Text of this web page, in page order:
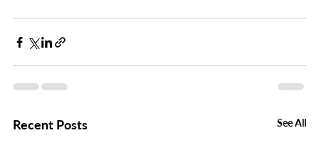
Recent Posts See All